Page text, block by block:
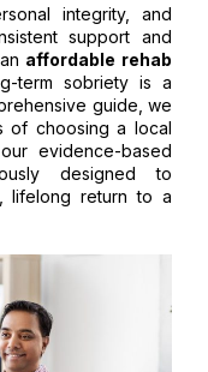
integrity, and
support and
affordable rehab
term sobriety is a
guide, we
of choosing a local
evidence-based
designed to
lifelong return to a